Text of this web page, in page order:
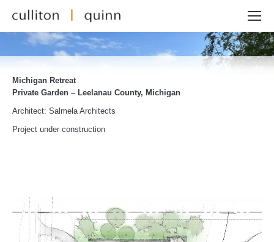
Michigan Retreat
Private Garden – Leelanau County, Michigan
Architect: Salmela Architects
Project under construction